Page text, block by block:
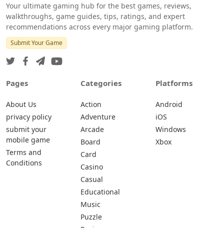
Your ultimate gaming hub for the best games, reviews,
walkthroughs, game guides, tips, ratings, and expert
recommendations across every major gaming platform.
Submit Your Game
Pages
About Us
privacy policy
submit your
mobile game
Terms and
Conditions
Categories
Action
Adventure
Arcade
Board
Card
Casino
Casual
Educational
Music
Puzzle
Platforms
Android
iOS
Windows
Xbox